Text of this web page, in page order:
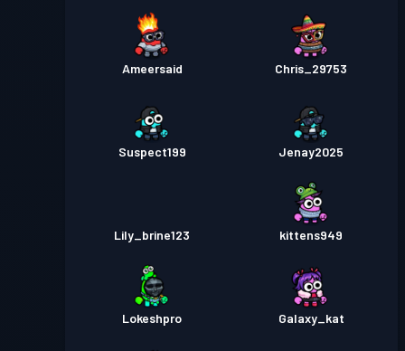
Ameersaid Chris_29753
Suspect199 Jenay2025
Lily_brine123 kittens949
Lokeshpro Galaxy_kat